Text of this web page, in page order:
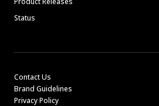
Status
Contact Us
Brand Guidelines
Privacy Policy